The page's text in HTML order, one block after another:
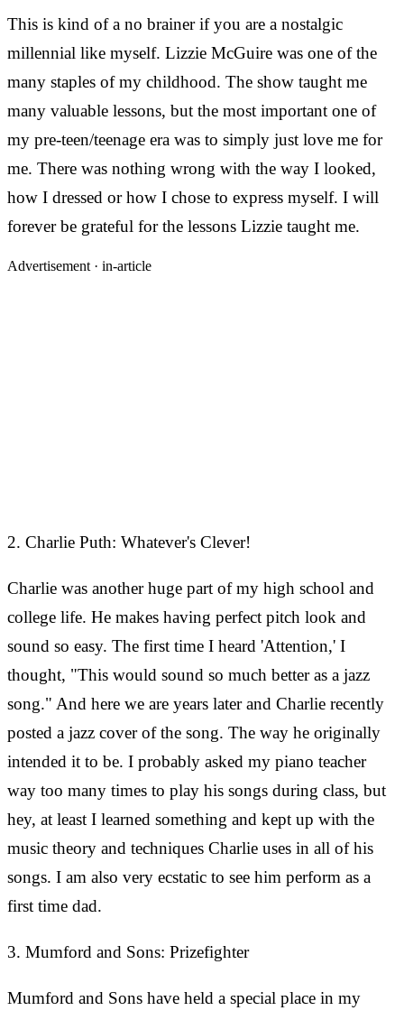
This is kind of a no brainer if you are a nostalgic
millennial like myself. Lizzie McGuire was one of the
many staples of my childhood. The show taught me
many valuable lessons, but the most important one of
my pre-teen/teenage era was to simply just love me for
me. There was nothing wrong with the way I looked,
how I dressed or how I chose to express myself. I will
forever be grateful for the lessons Lizzie taught me.
Advertisement · in-article
2. Charlie Puth: Whatever's Clever!
Charlie was another huge part of my high school and
college life. He makes having perfect pitch look and
sound so easy. The first time I heard 'Attention,' I
thought, "This would sound so much better as a jazz
song." And here we are years later and Charlie recently
posted a jazz cover of the song. The way he originally
intended it to be. I probably asked my piano teacher
way too many times to play his songs during class, but
hey, at least I learned something and kept up with the
music theory and techniques Charlie uses in all of his
songs. I am also very ecstatic to see him perform as a
first time dad.
3. Mumford and Sons: Prizefighter
Mumford and Sons have held a special place in my